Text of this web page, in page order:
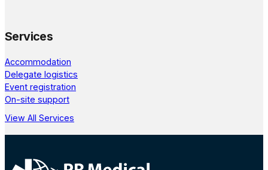
Services
Accommodation
Delegate logistics
Event registration
On-site support
View All Services